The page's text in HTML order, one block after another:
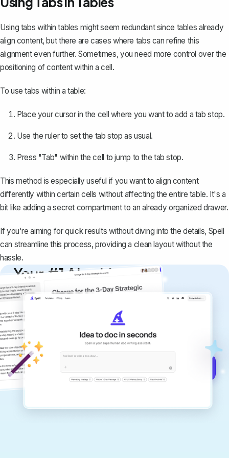
Using tabs within tables might seem redundant since tables already
align content, but there are cases where tabs can refine this
alignment even further. Sometimes, you need more control over the
positioning of content within a cell.
To use tabs within a table:
Place your cursor in the cell where you want to add a tab stop.
Use the ruler to set the tab stop as usual.
Press "Tab" within the cell to jump to the tab stop.
This method is especially useful if you want to align content
differently within certain cells without affecting the entire table. It's a
bit like adding a secret compartment to an already organized drawer.
If you're aiming for quick results without diving into the details, Spell
can streamline this process, providing a clean layout without the
hassle.
Your #1 AI writing
copilot
Create remarkably high-quality
documents that are clear, polished, and
never sound like generic AI writing.